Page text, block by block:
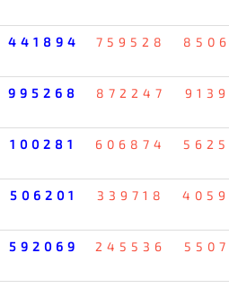
441894 759528
995268 872247
100281 606874
506201 339718
592069 245536